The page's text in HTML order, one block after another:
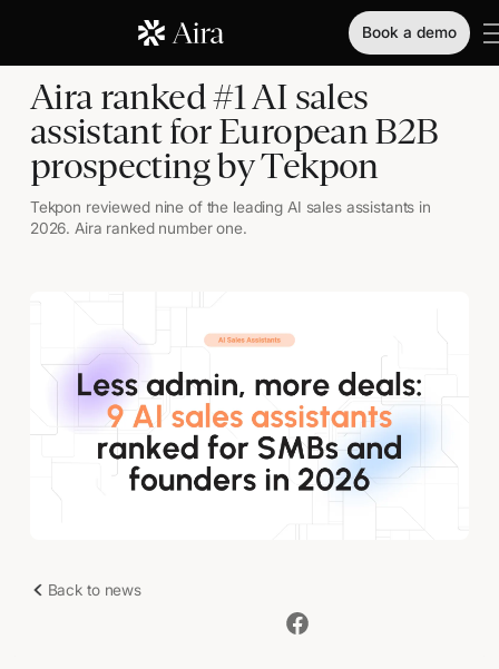
Book a demo
Aira ranked #1 AI sales
assistant for European B2B
prospecting by Tekpon
Tekpon reviewed nine of the leading AI sales assistants in
2026. Aira ranked number one.
Back to news